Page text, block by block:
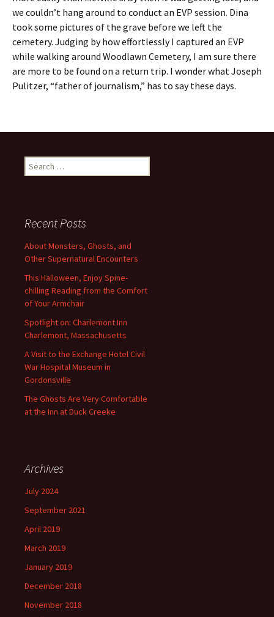
we couldn’t hang around to conduct an EVP session. Dina
took some pictures of the grave before we left the
cemetery. Judging by how effortlessly I captured an EVP
while walking around Woodlawn Cemetery, I am sure there
are more to be found on a return trip. I wonder what Joseph
Pulitzer, “father of journalism,” has to say these days.
Search
for:
Recent Posts
About Monsters, Ghosts, and
Other Supernatural Encounters
This Halloween, Enjoy Spine-
chilling Reading from the Comfort
of Your Armchair
Spotlight on: Charlemont Inn
Charlemont, Massachusetts
A Visit to the Exchange Hotel Civil
War Hospital Museum in
Gordonsville
The Ghosts Are Very Comfortable
at the Inn at Duck Creeke
Archives
July 2024
September 2021
April 2019
March 2019
January 2019
December 2018
November 2018